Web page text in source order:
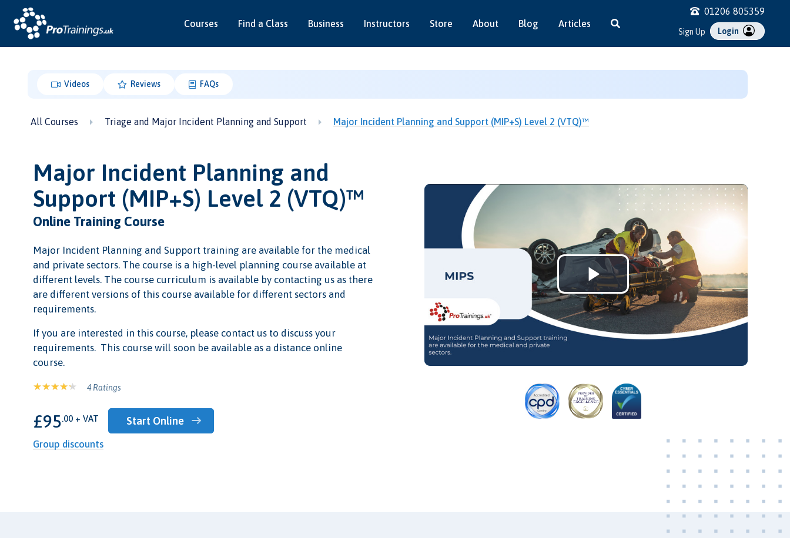
Courses Find a Class Business Instructors Store About Blog Articles
01206 805359
Sign Up Login
Videos Reviews FAQs
All Courses Triage and Major Incident Planning and Support Major Incident Planning and Support (MIP+S) Level 2 (VTQ)™
Major Incident Planning and
Support (MIP+S) Level 2 (VTQ)™
Online Training Course
Major Incident Planning and Support training are available for the medical
and private sectors. The course is a high-level planning course available at
different levels. The course curriculum is available by contacting us as there
are different versions of this course available for different sectors and
requirements.
If you are interested in this course, please contact us to discuss your
requirements. This course will soon be available as a distance online
course.
4 Ratings
£95.00 + VAT Start Online
Group discounts
Play
Video